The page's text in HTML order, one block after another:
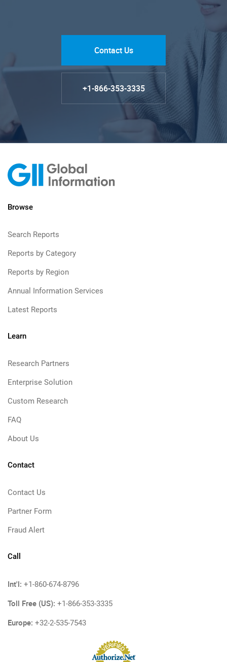
Contact Us
+1-866-353-3335
Browse
Search Reports
Reports by Category
Reports by Region
Annual Information Services
Latest Reports
Learn
Research Partners
Enterprise Solution
Custom Research
FAQ
About Us
Contact
Contact Us
Partner Form
Fraud Alert
Call
Int'l: +1-860-674-8796
Toll Free (US): +1-866-353-3335
Europe: +32-2-535-7543